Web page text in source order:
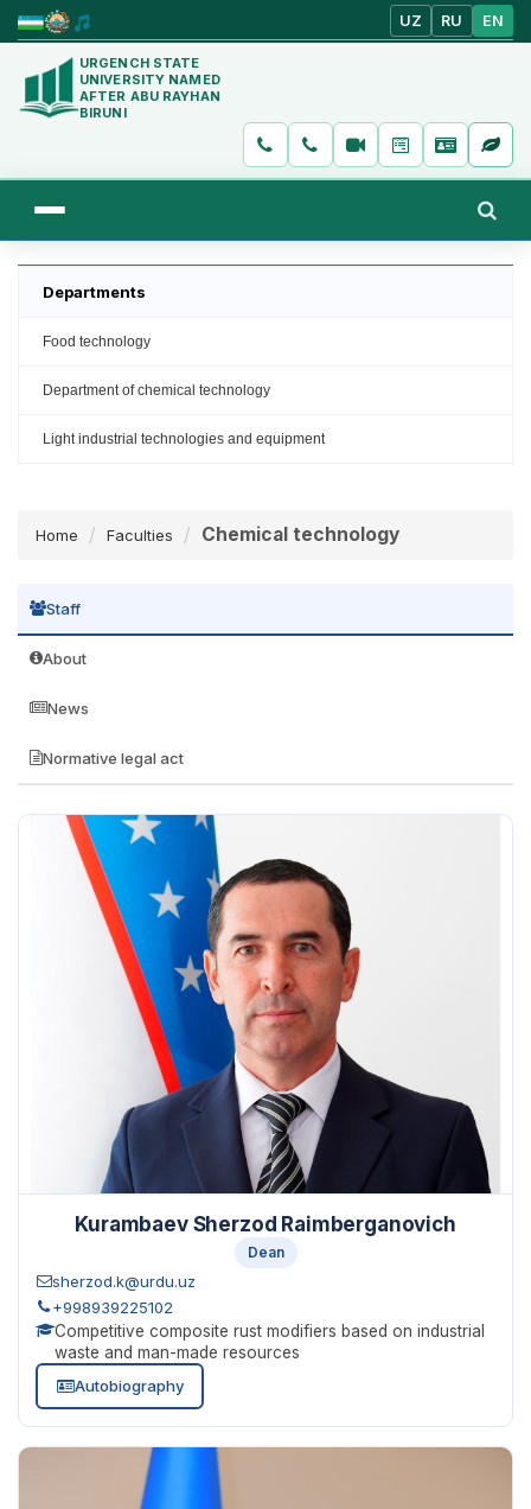
UZ RU EN
URGENCH STATE
UNIVERSITY NAMED
AFTER ABU RAYHAN
BIRUNI
Departments
Food technology
Department of chemical technology
Light industrial technologies and equipment
Home Faculties Chemical technology
Staff
About
News
Normative legal act
Kurambaev Sherzod Raimberganovich
Dean
sherzod.k@urdu.uz
+998939225102
Competitive composite rust modifiers based on industrial
waste and man-made resources
Autobiography